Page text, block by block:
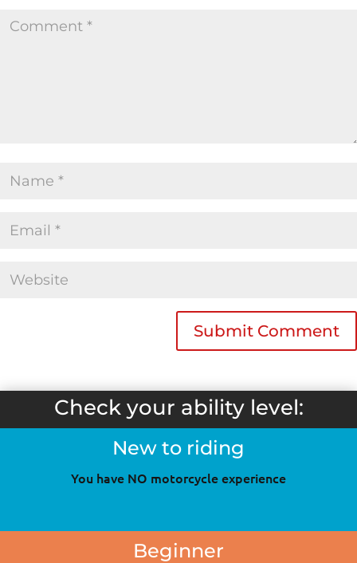
Check your ability level:
New to riding
You have NO motorcycle experience
Beginner